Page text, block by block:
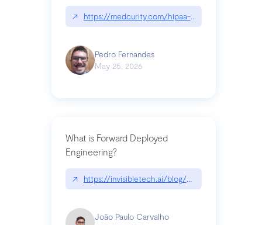
↗ https://medcurity.com/hipaa-security-rule-
Pedro Fernandes
May 25, 2026
What is Forward Deployed
Engineering?
↗ https://invisibletech.ai/blog/what-is-forward-
João Paulo Carvalho